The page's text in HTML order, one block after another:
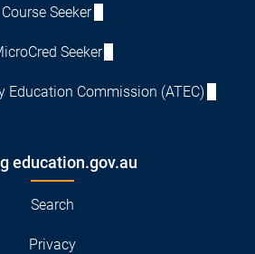
Course Seeker
Seeker
Education Commission (ATEC)
education.gov.au
Search
Privacy